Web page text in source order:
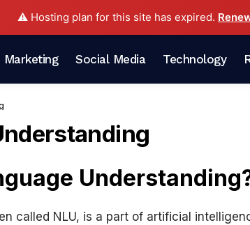
⚠️ Hosting plan for this site has expired.
Social Media Technology
called NLU, is a part of artificial